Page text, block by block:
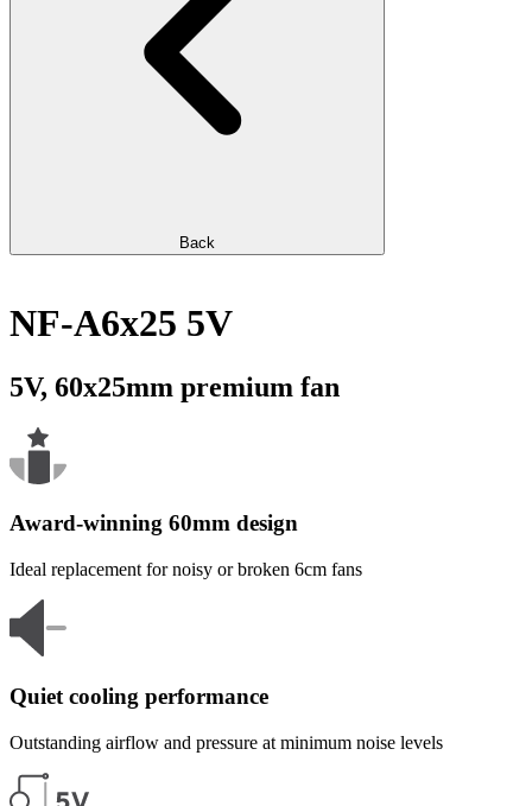
Back
NF-A6x25 5V
5V, 60x25mm premium fan
Award-winning 60mm design
Ideal replacement for noisy or broken 6cm fans
Quiet cooling performance
Outstanding airflow and pressure at minimum noise levels